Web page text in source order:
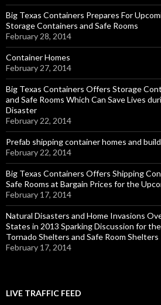
Big Texas Containers Prepares For
Storage Containers and Safe Rooms
February 28, 2014
Container Homes
February 27, 2014
Big Texas Containers Offers Storage
and Safe Rooms Which Can Save Lives
Disaster
February 22, 2014
Prefab shipping container homes and
February 22, 2014
Big Texas Containers Offers Shipping
Safe Rooms at Bargain Prices for the
February 17, 2014
Natural Disasters and Home Invasions
States in 2013 Sparking Discussion for
Tornado Shelters and Safe Room Shelters
February 17, 2014
LIVE TRAFFIC FEED